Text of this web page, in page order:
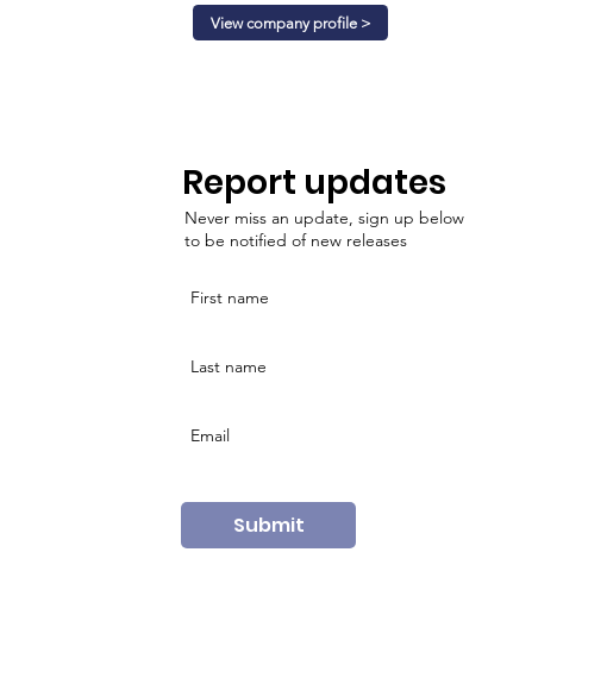
View company profile >
Submit
Report updates
Never miss an update, sign up below
to be notified of new releases